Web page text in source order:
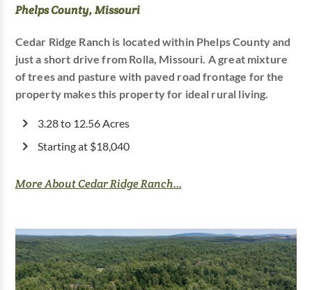
Phelps County, Missouri
Cedar Ridge Ranch is located within Phelps County and
just a short drive from Rolla, Missouri. A great mixture
of trees and pasture with paved road frontage for the
property makes this property for ideal rural living.
3.28 to 12.56 Acres
Starting at $18,040
More About Cedar Ridge Ranch...